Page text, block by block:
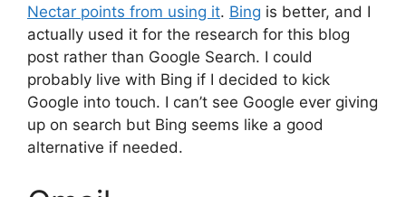
Nectar points from using it. Bing is better, and I
actually used it for the research for this blog
post rather than Google Search. I could
probably live with Bing if I decided to kick
Google into touch. I can’t see Google ever giving
up on search but Bing seems like a good
alternative if needed.